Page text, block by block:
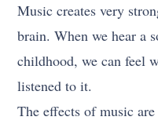
Music creates very
brain. When we hear a
childhood, we can feel
listened to it.
The effects of music